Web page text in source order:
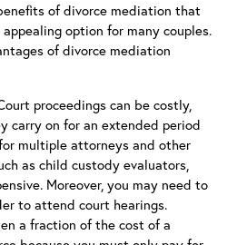
of divorce mediation that
option for many couples.
of divorce mediation
proceedings can be costly,
carry on for an extended period
multiple attorneys and other
as child custody evaluators,
Moreover, you may need to
to attend court hearings.
a fraction of the cost of a